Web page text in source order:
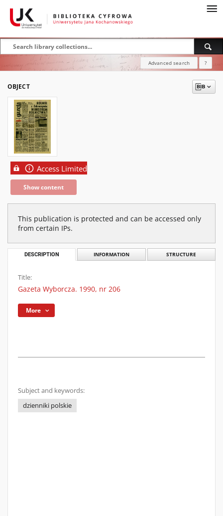
Advanced search ?
OBJECT
Access Limited
Show content
This publication is protected and can be accessed only
from certain IPs.
DESCRIPTION INFORMATION STRUCTURE
Title:
Gazeta Wyborcza. 1990, nr 206
More
Subject and keywords:
dzienniki polskie